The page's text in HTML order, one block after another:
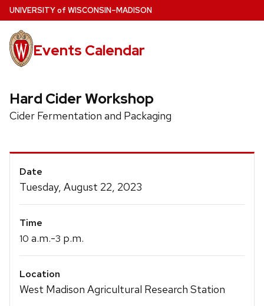
Skip
to
main
content
UNIVERSITYof WISCONSIN–MADISON
Events Calendar
Hard Cider Workshop
Cider Fermentation and Packaging
Event
Details
Date
Tuesday, August 22, 2023
Time
10 a.m.-3 p.m.
Location
West Madison Agricultural Research Station